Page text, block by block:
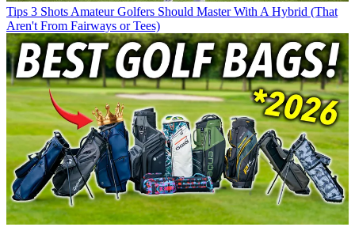
Tips 3 Shots Amateur Golfers Should Master With A Hybrid (That
Aren't From Fairways or Tees)